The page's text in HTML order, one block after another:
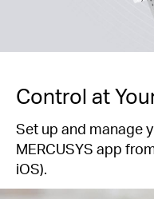
Control at
Set up and manage
MERCUSYS app
iOS).